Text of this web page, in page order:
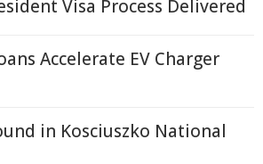
Visa Process Delivered
Accelerate EV Charger
in Kosciuszko National